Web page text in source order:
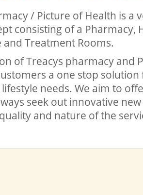
/ Picture of Health is a
consisting of a Pharmacy,
and Treatment Rooms.
of Treacys pharmacy and
a one stop
needs. We aim to
seek out innovative
and nature of the